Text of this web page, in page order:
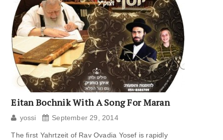
Eitan Bochnik With A Song For Maran
yossi September 29, 2014
The first Yahrtzeit of Rav Ovadia Yosef is rapidly